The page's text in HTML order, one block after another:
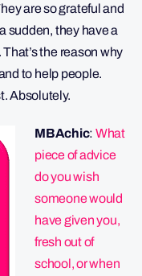
are so grateful and
sudden, they have a
the reason why
to help people.
Absolutely.
MBAchic: What
piece of advice
do you wish
someone would
have given you,
fresh out of
school, or when